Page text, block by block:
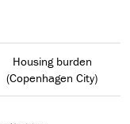
Housing burden
(Copenhagen City)